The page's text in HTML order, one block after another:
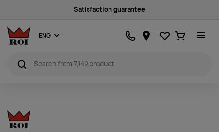
Satisfaction guarantee
ENG Favourites
Ostukorv